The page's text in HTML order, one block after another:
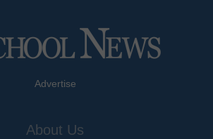
Advertise
About Us